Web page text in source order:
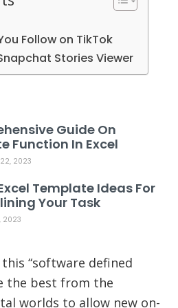
Follow on TikTok
Stories Viewer
Guide On
Function In Excel
22, 2023
Template Ideas For
Your Task
2023
“software defined
the best from the
worlds to allow new on-